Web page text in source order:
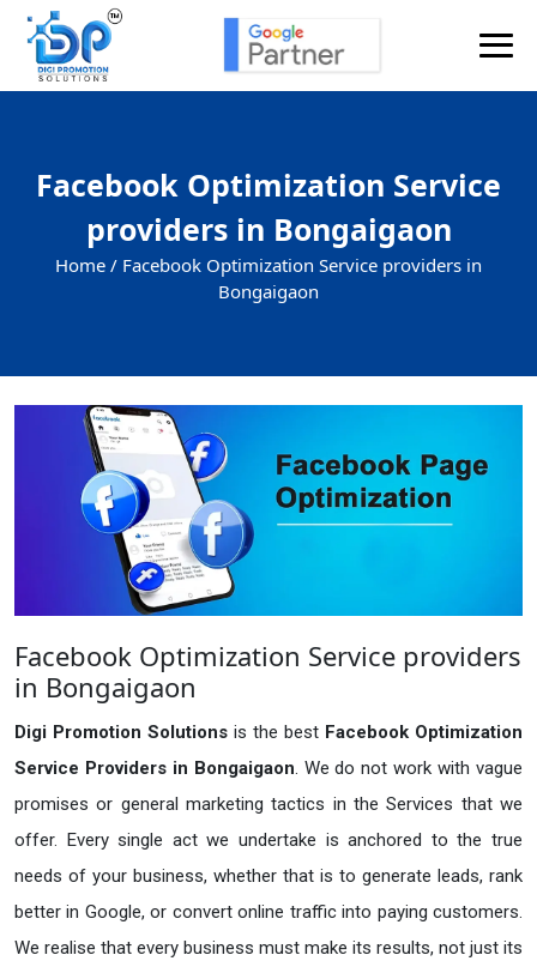
Facebook Optimization Service
providers in Bongaigaon
Home / Facebook Optimization Service providers in
Bongaigaon
Facebook Optimization Service providers
in Bongaigaon
Digi Promotion Solutions is the best Facebook Optimization
Service Providers in Bongaigaon. We do not work with vague
promises or general marketing tactics in the Services that we
offer. Every single act we undertake is anchored to the true
needs of your business, whether that is to generate leads, rank
better in Google, or convert online traffic into paying customers.
We realise that every business must make its results, not just its